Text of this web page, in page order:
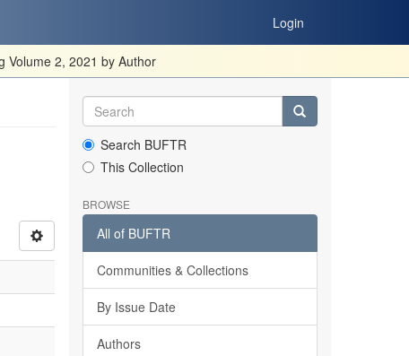
Login
Volume 2, 2021 by Author
Search BUFTR
This Collection
BROWSE
All of BUFTR
Communities & Collections
By Issue Date
Authors